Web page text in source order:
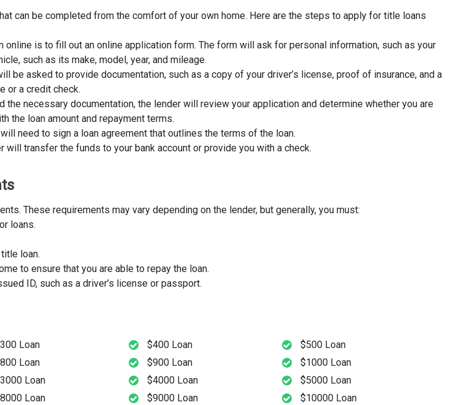
can be completed from the comfort of your own home. Here are the steps to apply for title loans
is to fill out an online application form. The form will ask for personal information, such as your
such as its make, model, year, and mileage.
be asked to provide documentation, such as a copy of your driver’s license, proof of insurance, and a
or a credit check.
necessary documentation, the lender will review your application and determine whether you are
the loan amount and repayment terms.
need to sign a loan agreement that outlines the terms of the loan.
transfer the funds to your bank account or provide you with a check.
These requirements may vary depending on the lender, but generally, you must:
loans.
loan.
to ensure that you are able to repay the loan.
ID, such as a driver’s license or passport.
Loan $400 Loan
$500 Loan
Loan $900 Loan
$1000 Loan
Loan $4000 Loan
$5000 Loan
Loan $9000 Loan
$10000 Loan